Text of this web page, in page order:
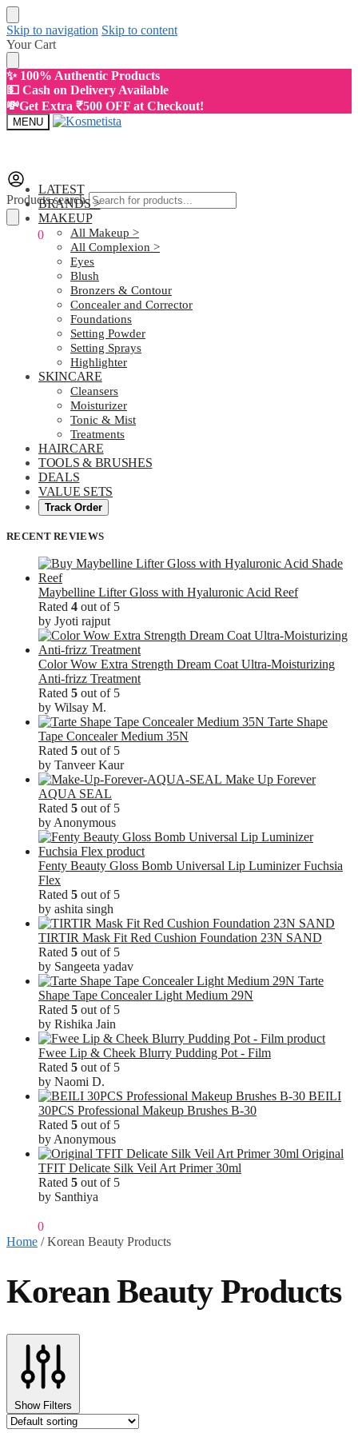
Skip to navigation Skip to content
Your Cart
✨ 100% Authentic Products
💵 Cash on Delivery Available
💸Get Extra ₹500 OFF at Checkout!
MENU
Products search
0
LATEST
BRANDS >
MAKEUP
All Makeup >
All Complexion >
Eyes
Blush
Bronzers & Contour
Concealer and Corrector
Foundations
Setting Powder
Setting Sprays
Highlighter
SKINCARE
Cleansers
Moisturizer
Tonic & Mist
Treatments
HAIRCARE
TOOLS & BRUSHES
DEALS
VALUE SETS
Track Order
RECENT REVIEWS
Maybelline Lifter Gloss with Hyaluronic Acid Reef
Rated 4 out of 5
by Jyoti rajput
Color Wow Extra Strength Dream Coat Ultra-Moisturizing
Anti-frizz Treatment
Rated 5 out of 5
by Wilsay M.
Tarte Shape
Tape Concealer Medium 35N
Rated 5 out of 5
by Tanveer Kaur
Make Up Forever
AQUA SEAL
Rated 5 out of 5
by Anonymous
Fenty Beauty Gloss Bomb Universal Lip Luminizer Fuchsia
Flex
Rated 5 out of 5
by ashita singh
TIRTIR Mask Fit Red Cushion Foundation 23N SAND
Rated 5 out of 5
by Sangeeta yadav
Tarte
Shape Tape Concealer Light Medium 29N
Rated 5 out of 5
by Rishika Jain
Fwee Lip & Cheek Blurry Pudding Pot - Film
Rated 5 out of 5
by Naomi D.
BEILI
30PCS Professional Makeup Brushes B-30
Rated 5 out of 5
by Anonymous
Original
TFIT Delicate Silk Veil Art Primer 30ml
Rated 5 out of 5
by Santhiya
0
Home /Korean Beauty Products
Korean Beauty Products
Show Filters